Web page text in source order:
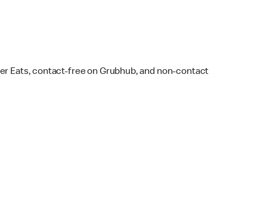
Eats, contact-free on Grubhub, and non-contact